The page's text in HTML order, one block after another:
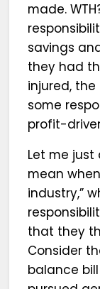
made.
savings
they had
injured,
some
profit-
Let me
mean
industry,”
that they
Consider
balance